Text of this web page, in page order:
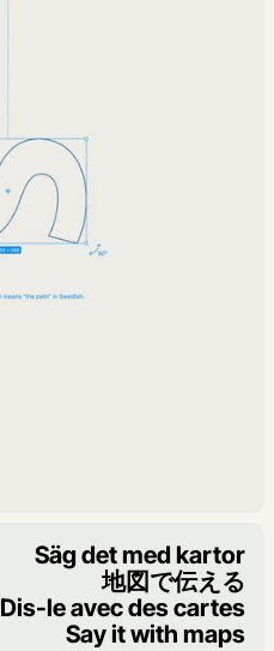
Säg det med kartor
地図で伝える
Dis-le avec des cartes
Say it with maps